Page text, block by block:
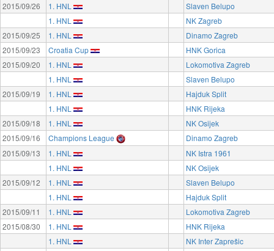
2015/09/26
1. HNL
Slaven Belupo
1. HNL
NK Zagreb
2015/09/25
1. HNL
Dinamo Zagreb
2015/09/23
Croatia Cup
HNK Gorica
2015/09/20
1. HNL
Lokomotiva Zagreb
1. HNL
Slaven Belupo
2015/09/19
1. HNL
Hajduk Split
1. HNL
HNK Rijeka
2015/09/18
1. HNL
NK Osijek
2015/09/16
Champions League
Dinamo Zagreb
2015/09/13
1. HNL
NK Istra 1961
1. HNL
NK Osijek
2015/09/12
1. HNL
Slaven Belupo
1. HNL
Hajduk Split
2015/09/11
1. HNL
Lokomotiva Zagreb
2015/08/30
1. HNL
HNK Rijeka
1. HNL
NK Inter Zaprešic